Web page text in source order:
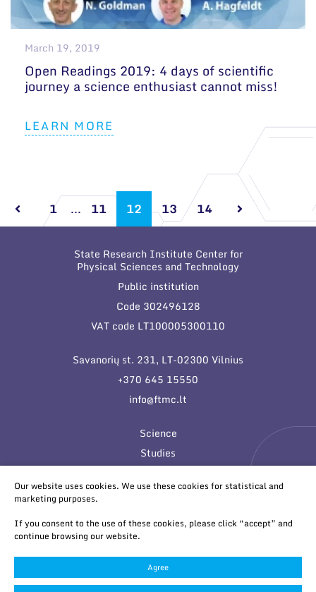
March 19, 2019
Open Readings 2019: 4 days of scientific
journey a science enthusiast cannot miss!
LEARN MORE
1 ... 11 12 13 14
State Research Institute Center for
Physical Sciences and Technology
Public institution
Code 302496128
VAT code LT100005300110
Savanorių st. 231, LT-02300 Vilnius
+370 645 15550
info@ftmc.lt
Science
Studies
© 2026 All rights reserved
Our website uses cookies. We use these cookies for statistical and
marketing purposes.
If you consent to the use of these cookies, please click “accept” and
continue browsing our website.
Agree